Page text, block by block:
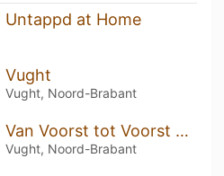
Untappd at Home
Vught
Vught, Noord-Brabant
Van Voorst tot Voorst park
Vught, Noord-Brabant